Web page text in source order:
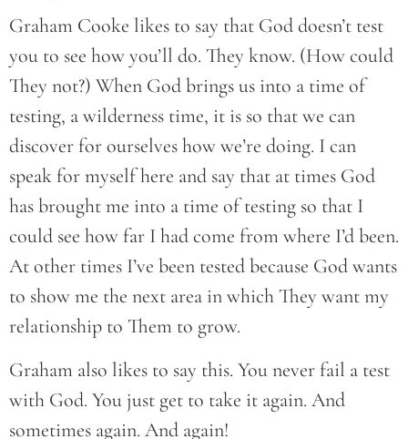
Graham Cooke likes to say that God doesn’t test
you to see how you’ll do. They know. (How could
They not?) When God brings us into a time of
testing, a wilderness time, it is so that we can
discover for ourselves how we’re doing. I can
speak for myself here and say that at times God
has brought me into a time of testing so that I
could see how far I had come from where I’d been.
At other times I’ve been tested because God wants
to show me the next area in which They want my
relationship to Them to grow.
Graham also likes to say this. You never fail a test
with God. You just get to take it again. And
sometimes again. And again!